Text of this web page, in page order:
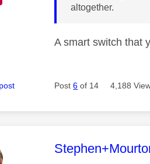
altogether.
A smart switch that
Post6 of 14 4,188
This message